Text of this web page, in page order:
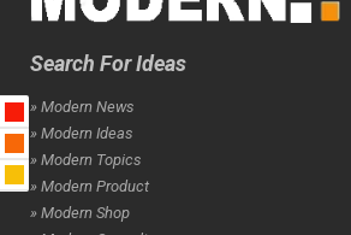
Search For Ideas
» Modern News
» Modern Ideas
» Modern Topics
» Modern Product
» Modern Shop